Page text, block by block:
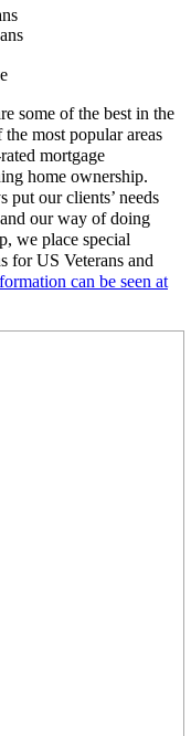
some of the best in the
most popular areas
mortgage
home ownership.
put our clients’ needs
our way of doing
we place special
for US Veterans and
can be seen at